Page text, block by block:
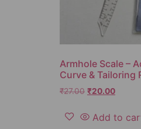
Armhole Scale –
Curve & Tailoring
₹27.00 ₹20.00
Add to